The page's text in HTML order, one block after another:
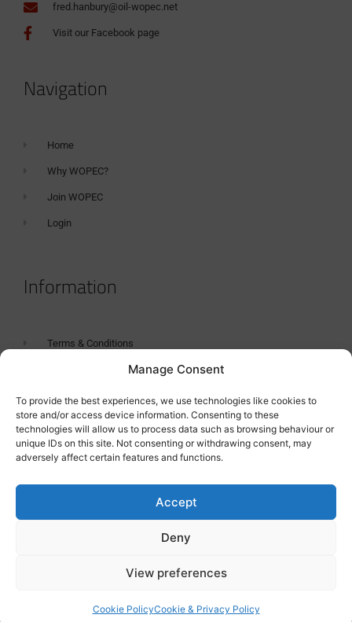
Manage Consent
To provide the best experiences, we use technologies like cookies to
store and/or access device information. Consenting to these
technologies will allow us to process data such as browsing behaviour or
unique IDs on this site. Not consenting or withdrawing consent, may
adversely affect certain features and functions.
Accept
Deny
View preferences
Cookie PolicyCookie & Privacy Policy
fred.hanbury@oil-wopec.net
Visit our Facebook page
Navigation
Home
Why WOPEC?
Join WOPEC
Login
Information
Terms & Conditions
Tanker Size Guide
Contact
Contact us